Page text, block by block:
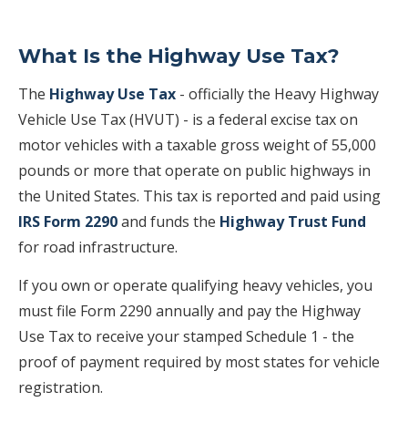
What Is the Highway Use Tax?
The Highway Use Tax - officially the Heavy Highway
Vehicle Use Tax (HVUT) - is a federal excise tax on
motor vehicles with a taxable gross weight of 55,000
pounds or more that operate on public highways in
the United States. This tax is reported and paid using
IRS Form 2290and funds the Highway Trust Fund
for road infrastructure.
If you own or operate qualifying heavy vehicles, you
must file Form 2290 annually and pay the Highway
Use Tax to receive your stamped Schedule 1 - the
proof of payment required by most states for vehicle
registration.